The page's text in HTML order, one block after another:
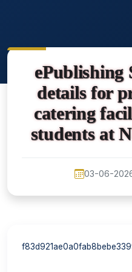
ePublishing
details for
catering
students at
03-06-